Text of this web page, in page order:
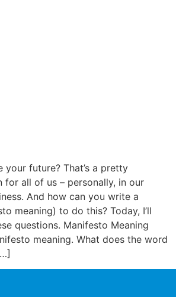
your future? That’s a pretty
for all of us – personally, in our
And how can you write a
meaning) to do this? Today, I’ll
questions. Manifesto Meaning
meaning. What does the word